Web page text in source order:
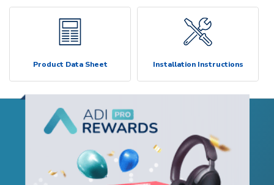
Product Data Sheet Installation Instructions